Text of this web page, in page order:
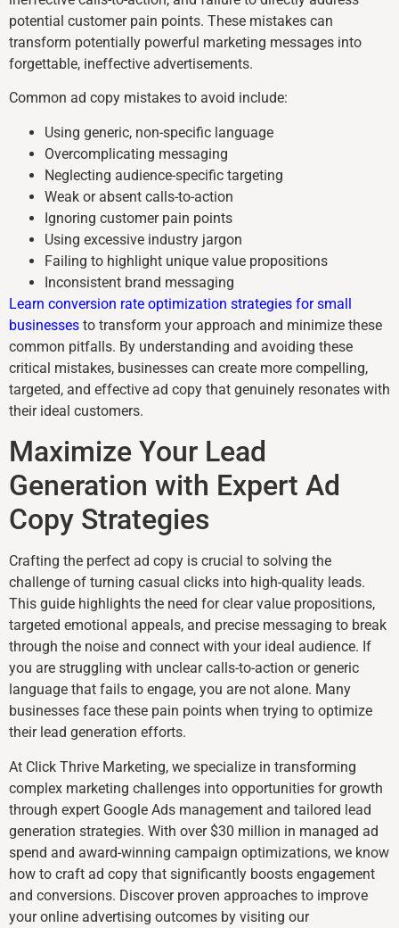
potential customer pain points. These mistakes can
transform potentially powerful marketing messages into
forgettable, ineffective advertisements.
Common ad copy mistakes to avoid include:
Using generic, non-specific language
Overcomplicating messaging
Neglecting audience-specific targeting
Weak or absent calls-to-action
Ignoring customer pain points
Using excessive industry jargon
Failing to highlight unique value propositions
Inconsistent brand messaging
Learn conversion rate optimization strategies for small
businesses to transform your approach and minimize these
common pitfalls. By understanding and avoiding these
critical mistakes, businesses can create more compelling,
targeted, and effective ad copy that genuinely resonates with
their ideal customers.
Maximize Your Lead
Generation with Expert Ad
Copy Strategies
Crafting the perfect ad copy is crucial to solving the
challenge of turning casual clicks into high-quality leads.
This guide highlights the need for clear value propositions,
targeted emotional appeals, and precise messaging to break
through the noise and connect with your ideal audience. If
you are struggling with unclear calls-to-action or generic
language that fails to engage, you are not alone. Many
businesses face these pain points when trying to optimize
their lead generation efforts.
At Click Thrive Marketing, we specialize in transforming
complex marketing challenges into opportunities for growth
through expert Google Ads management and tailored lead
generation strategies. With over $30 million in managed ad
spend and award-winning campaign optimizations, we know
how to craft ad copy that significantly boosts engagement
and conversions. Discover proven approaches to improve
your online advertising outcomes by visiting our